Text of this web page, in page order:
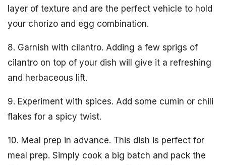
layer of texture and are the perfect vehicle to hold
your chorizo and egg combination.
8. Garnish with cilantro. Adding a few sprigs of
cilantro on top of your dish will give it a refreshing
and herbaceous lift.
9. Experiment with spices. Add some cumin or chili
flakes for a spicy twist.
10. Meal prep in advance. This dish is perfect for
meal prep. Simply cook a big batch and pack the